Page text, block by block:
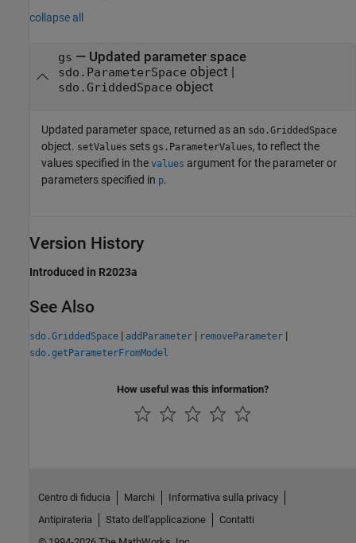
collapse all
gs — Updated parameter space
sdo.ParameterSpace object |
sdo.GriddedSpace object
Updated parameter space, returned as an sdo.GriddedSpace
object. setValues sets gs.ParameterValues, to reflect the
values specified in the values argument for the parameter or
parameters specified in p.
Version History
Introduced in R2023a
See Also
sdo.GriddedSpace | addParameter | removeParameter |
sdo.getParameterFromModel
How useful was this information?
Centro di fiducia Marchi
Informativa sulla privacy
Antipirateria
Stato dell'applicazione
Contatti